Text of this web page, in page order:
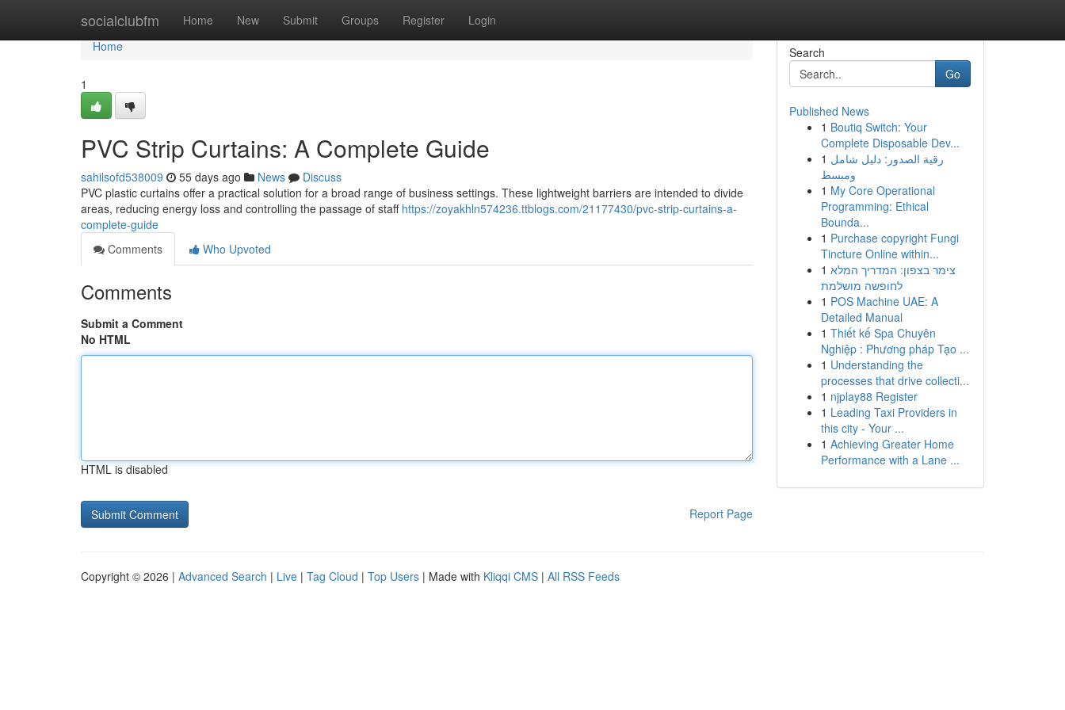
socialclubfm Home New Submit Groups Register Login
Home
Home
1
PVC Strip Curtains: A Complete Guide
sahilsofd538009 55 days ago News
Discuss
PVC plastic curtains offer a practical solution for a broad range of business settings. These lightweight barriers are intended to divide
areas, reducing energy loss and controlling the passage of staff https://zoyakhln574236.ttblogs.com/21177430/pvc-strip-curtains-a-
complete-guide
Comments
Who Upvoted
Comments
Submit a Comment
No HTML
HTML is disabled
Report Page
Search
Go
Published News
1 Boutiq Switch: Your
Complete Disposable Dev...
1 رقية الصدور: دليل شامل
ومبسط
1 My Core Operational
Programming: Ethical
Bounda...
1 Purchase copyright Fungi
Tincture Online within...
1 צימר בצפון: המדריך המלא
לחופשה מושלמת
1 POS Machine UAE: A
Detailed Manual
1 Thiết kế Spa Chuyên
Nghiệp : Phương pháp Tạo ...
1 Understanding the
processes that drive collecti...
1 njplay88 Register
1 Leading Taxi Providers in
this city - Your ...
1 Achieving Greater Home
Performance with a Lane ...
Copyright © 2026 | Advanced Search | Live | Tag Cloud | Top Users | Made with Kliqqi CMS | All RSS Feeds